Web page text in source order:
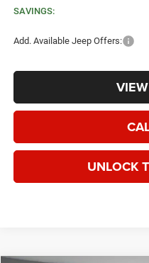
SAVINGS:
Add. Available Jeep Offers:
UNLOCK